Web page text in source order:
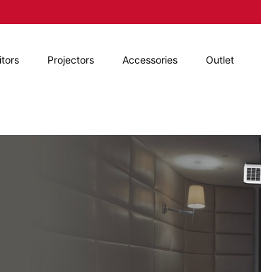
Projectors Accessories Outlet